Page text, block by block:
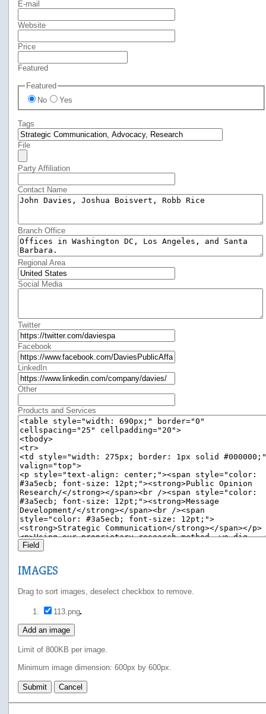
E-mail
Website
Price
Featured
Featured
No
Yes
Tags
File
Party Affiliation
Contact Name
Branch Office
Regional Area
Social Media
Twitter
Facebook
LinkedIn
Other
Products and Services
Field
IMAGES
Drag to sort images, deselect checkbox to remove.
113.png
Add an image
Limit of 800KB per image.
Minimum image dimension: 600px by 600px.
Submit Cancel